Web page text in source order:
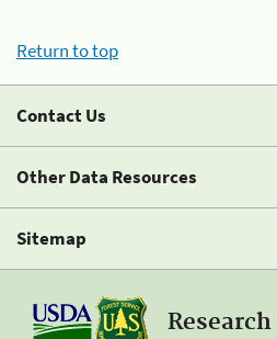
Return to top
Contact Us
Other Data Resources
Sitemap